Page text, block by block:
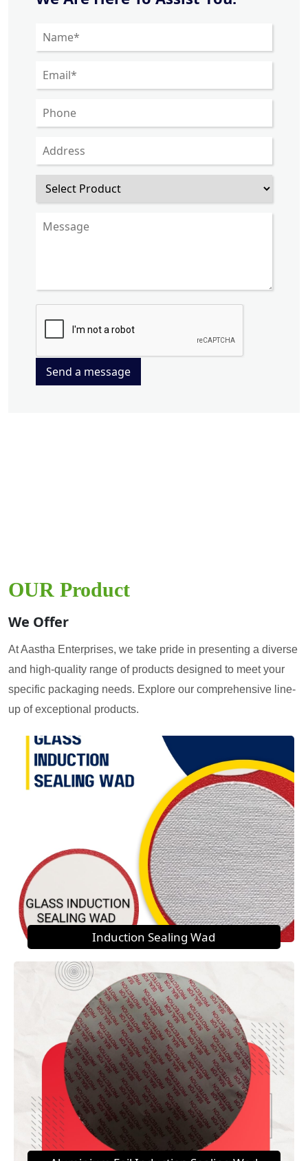
Send a message
OUR Product
We Offer
At Aastha Enterprises, we take pride in presenting a diverse
and high-quality range of products designed to meet your
specific packaging needs. Explore our comprehensive line-
up of exceptional products.
Induction Sealing Wad